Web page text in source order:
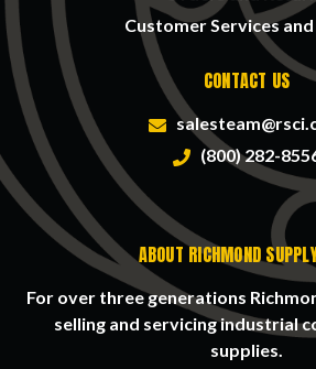
Customer Services
CONTACT US
(800) 282-
ABOUT RICHMOND
For over three generations
selling and servicing industrial
supplies.